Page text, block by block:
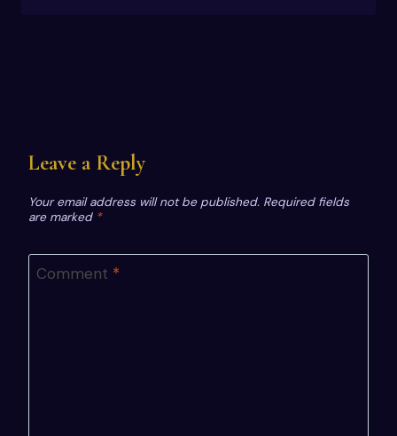
Leave a Reply
Your email address will not be published. Required fields
are marked *
Comment *